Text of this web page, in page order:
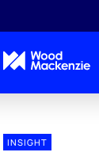
INSIGHT